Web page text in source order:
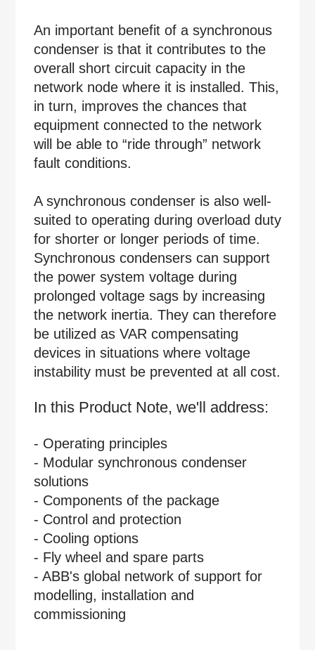
An important benefit of a synchronous
condenser is that it contributes to the
overall short circuit capacity in the
network node where it is installed. This,
in turn, improves the chances that
equipment connected to the network
will be able to “ride through” network
fault conditions.
A synchronous condenser is also well-
suited to operating during overload duty
for shorter or longer periods of time.
Synchronous condensers can support
the power system voltage during
prolonged voltage sags by increasing
the network inertia. They can therefore
be utilized as VAR compensating
devices in situations where voltage
instability must be prevented at all cost.
In this Product Note, we'll address:
- Operating principles
- Modular synchronous condenser
solutions
- Components of the package
- Control and protection
- Cooling options
- Fly wheel and spare parts
- ABB's global network of support for
modelling, installation and
commissioning